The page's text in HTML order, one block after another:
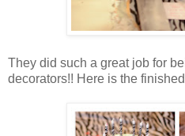
They did such a great job for
decorators!! Here is the